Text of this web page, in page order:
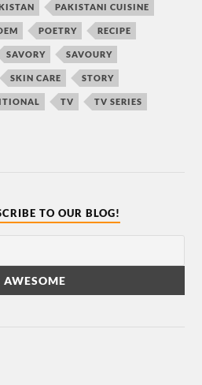
PAKISTANI CUISINE
POETRY RECIPE
SAVORY SAVOURY
SKIN CARE STORY
TV TV SERIES
TO OUR BLOG!